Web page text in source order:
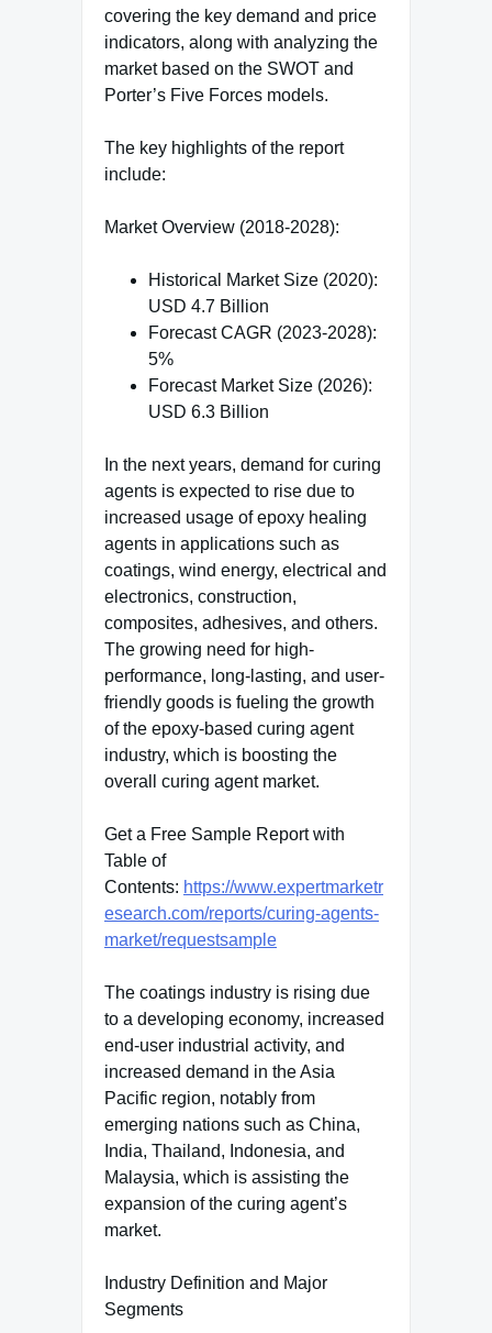
covering the key demand and price
indicators, along with analyzing the
market based on the SWOT and
Porter’s Five Forces models.
The key highlights of the report
include:
Market Overview (2018-2028):
Historical Market Size (2020):
USD 4.7 Billion
Forecast CAGR (2023-2028):
5%
Forecast Market Size (2026):
USD 6.3 Billion
In the next years, demand for curing
agents is expected to rise due to
increased usage of epoxy healing
agents in applications such as
coatings, wind energy, electrical and
electronics, construction,
composites, adhesives, and others.
The growing need for high-
performance, long-lasting, and user-
friendly goods is fueling the growth
of the epoxy-based curing agent
industry, which is boosting the
overall curing agent market.
Get a Free Sample Report with
Table of
Contents: https://www.expertmarketr
esearch.com/reports/curing-agents-
market/requestsample
The coatings industry is rising due
to a developing economy, increased
end-user industrial activity, and
increased demand in the Asia
Pacific region, notably from
emerging nations such as China,
India, Thailand, Indonesia, and
Malaysia, which is assisting the
expansion of the curing agent’s
market.
Industry Definition and Major
Segments